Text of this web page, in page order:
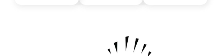
you, you can guarantee delivery by subscribing here